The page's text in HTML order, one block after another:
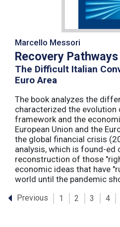
Marcello Messori
Recovery Pathways
The Difficult Italian
Euro Area
The book analyzes the
characterized the evolution
framework and the
European Union and the
the global financial crisis
analysis, which is found-ed
reconstruction of those
economic ideas that have
world until the pandemic
Previous 1 2 3 4